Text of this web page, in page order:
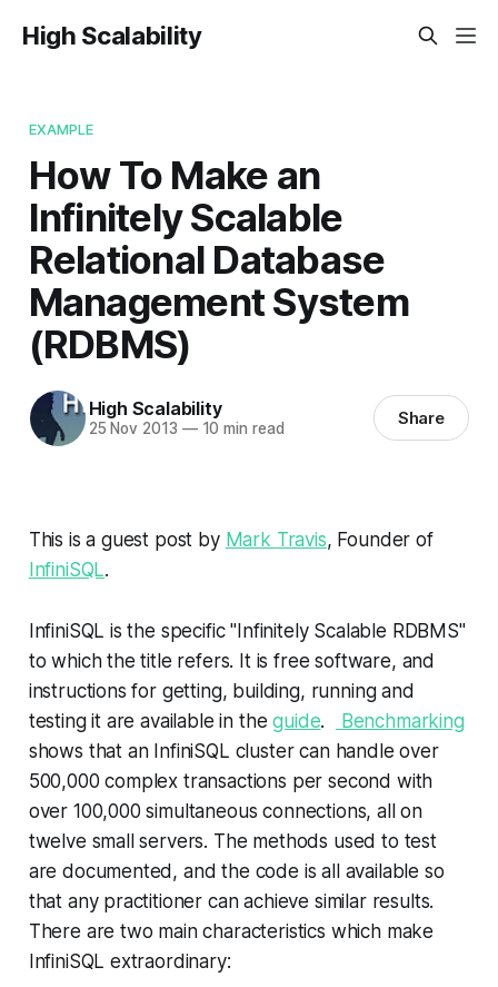
High Scalability
EXAMPLE
How To Make an
Infinitely Scalable
Relational Database
Management System
(RDBMS)
High Scalability
25 Nov 2013 —10 min read Share
This is a guest post by Mark Travis, Founder of
InfiniSQL.
InfiniSQL is the specific "Infinitely Scalable RDBMS"
to which the title refers. It is free software, and
instructions for getting, building, running and
testing it are available in theguide.
Benchmarking
shows that an InfiniSQL cluster can handle over
500,000 complex transactions per second with
over 100,000 simultaneous connections, all on
twelve small servers. The methods used to test
are documented, and the code is all available so
that any practitioner can achieve similar results.
There are two main characteristics which make
InfiniSQL extraordinary: